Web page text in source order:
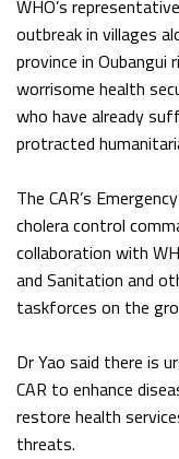
WHO’s
outbreak in villages
province in Oubangui
worrisome health
who have already
protracted
The CAR’s
cholera control
collaboration with
and Sanitation and
taskforces on the
Dr Yao said there is
CAR to enhance
restore health
threats.